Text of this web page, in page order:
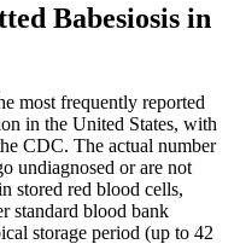
Babesiosis in
most frequently reported
in the United States, with
CDC. The actual number
undiagnosed or are not
stored red blood cells,
standard blood bank
storage period (up to 42